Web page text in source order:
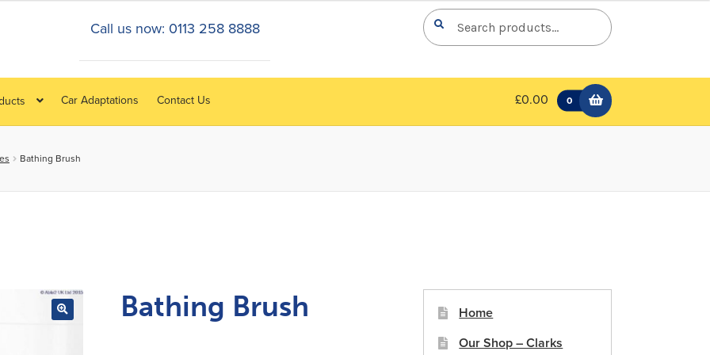
Search
for:
Search
Car Adaptations Contact Us £0.00 0
Call us now: 0113 258 8888
Bathing Brush
Bathing Brush
Home
Our Shop – Clarks